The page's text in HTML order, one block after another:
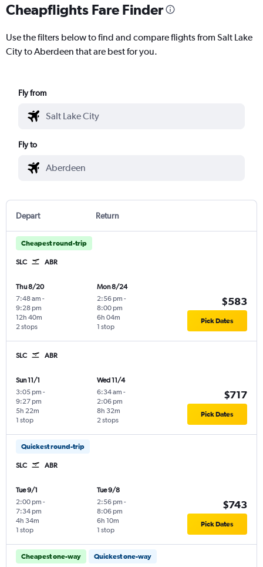
Cheapflights Fare Finder
Use the filters below to find and compare flights from Salt Lake
City to Aberdeen that are best for you.
Fly from
Fly to
Depart Return
Cheapest round-trip
SLC ABR
Thu 8/20
7:48 am -
9:28 pm
2 stops
12h 40m
Mon 8/24
2:56 pm -
8:00 pm
1 stop
6h 04m
$583
Pick Dates
SLC ABR
Sun 11/1
3:05 pm -
9:27 pm
1 stop
5h 22m
Wed 11/4
6:34 am -
2:06 pm
2 stops
8h 32m
$717
Pick Dates
Quickest round-trip
SLC ABR
Tue 9/1
2:00 pm -
7:34 pm
1 stop
4h 34m
Tue 9/8
2:56 pm -
8:06 pm
1 stop
6h 10m
$743
Pick Dates
Cheapest one-way Quickest one-way